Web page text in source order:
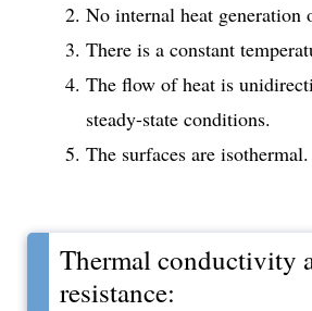
No internal heat generation
There is a constant
The flow of heat is
steady-state conditions.
The surfaces are isothermal.
Thermal conductivity
resistance: